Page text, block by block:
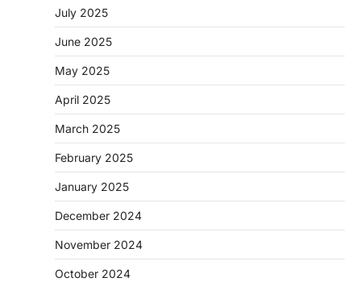
July 2025
June 2025
May 2025
April 2025
March 2025
February 2025
January 2025
December 2024
November 2024
October 2024